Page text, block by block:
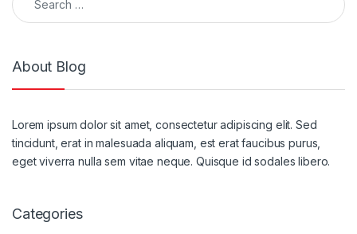
About Blog
Lorem ipsum dolor sit amet, consectetur adipiscing elit. Sed
tincidunt, erat in malesuada aliquam, est erat faucibus purus,
eget viverra nulla sem vitae neque. Quisque id sodales libero.
Categories